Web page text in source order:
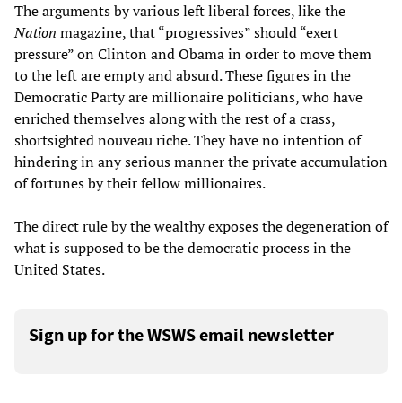
The arguments by various left liberal forces, like the
Nation magazine, that “progressives” should “exert
pressure” on Clinton and Obama in order to move them
to the left are empty and absurd. These figures in the
Democratic Party are millionaire politicians, who have
enriched themselves along with the rest of a crass,
shortsighted nouveau riche. They have no intention of
hindering in any serious manner the private accumulation
of fortunes by their fellow millionaires.
The direct rule by the wealthy exposes the degeneration of
what is supposed to be the democratic process in the
United States.
Sign up for the WSWS email newsletter